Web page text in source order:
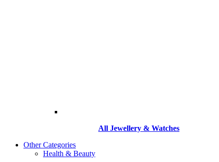
All Jewellery & Watches
Other Categories
Health & Beauty